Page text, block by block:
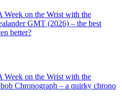
Week on the Wrist with the
GMT (2026) – the best
better?
Week on the Wrist with the
Chronograph – a quirky chrono